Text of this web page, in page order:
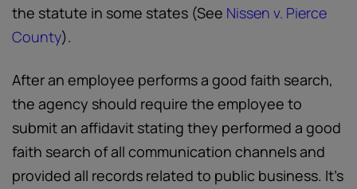
the statute in some states (See Nissen v. Pierce
County).
After an employee performs a good faith search,
the agency should require the employee to
submit an affidavit stating they performed a good
faith search of all communication channels and
provided all records related to public business. It’s